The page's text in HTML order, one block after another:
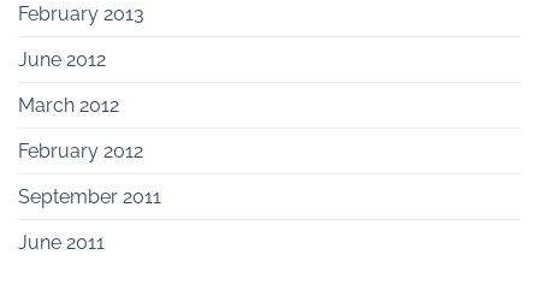
February 2013
June 2012
March 2012
February 2012
September 2011
June 2011